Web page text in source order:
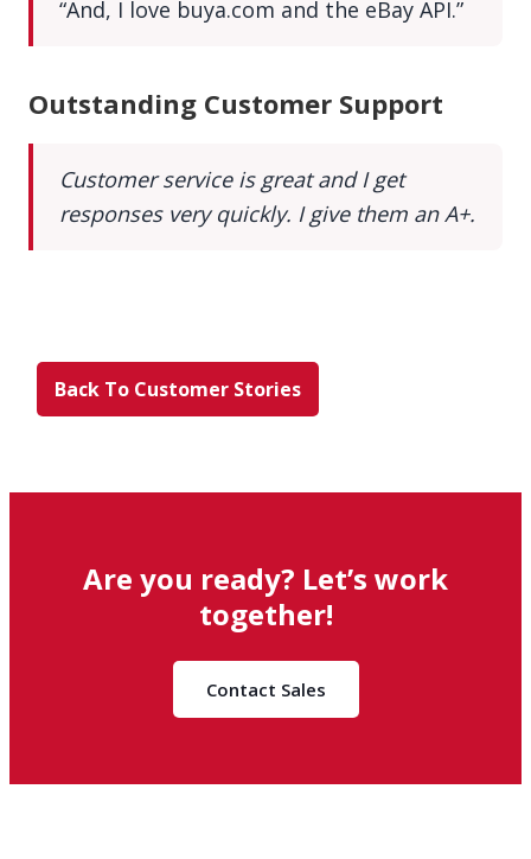
“And, I love buya.com and the eBay API.”
Outstanding Customer Support
Customer service is great and I get
responses very quickly. I give them an A+.
Back To Customer Stories
Are you ready? Let’s work
together!
Contact Sales